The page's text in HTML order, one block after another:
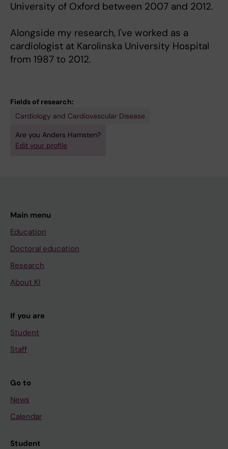
University of Oxford between 2007 and 2012.
Alongside my research, I've worked as a
cardiologist at Karolinska University Hospital
from 1987 to 2012.
Fields of research:
Cardiology and Cardiovascular Disease
Are you Anders Hamsten?
Edit your profile
Main menu
Education
Doctoral education
Research
About KI
If you are
Student
Staff
Go to
News
Calendar
Student